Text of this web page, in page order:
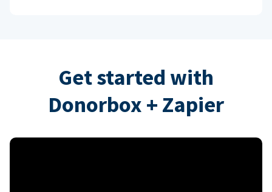
Get started with
Donorbox + Zapier